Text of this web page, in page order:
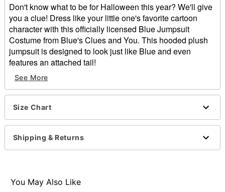
Don't know what to be for Halloween this year? We'll give
you a clue! Dress like your little one's favorite cartoon
character with this officially licensed Blue Jumpsuit
Costume from Blue's Clues and You. This hooded plush
jumpsuit is designed to look just like Blue and even
features an attached tail!
Officially licensed
Includes:
Hooded plush jumpsuit with attached tail
Zipper closure
Material: Polyester
Care: Spot clean
See More
Size Chart
Shipping & Returns
You May Also Like